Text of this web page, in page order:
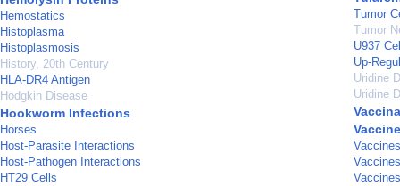
Hemostatics
Histoplasma
Histoplasmosis
History, 20th Century
HLA-DR4 Antigen
Hodgkin Disease
Hookworm Infections
Horses
Host-Parasite Interactions
Host-Pathogen Interactions
HT29 Cells
Tumor
Tumor
U937
Up-
Uridine
Uridine